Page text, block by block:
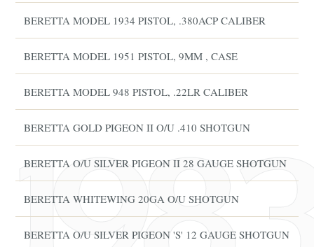
BERETTA MODEL 1934 PISTOL, .380ACP CALIBER
BERETTA MODEL 1951 PISTOL, 9MM , CASE
BERETTA MODEL 948 PISTOL, .22LR CALIBER
BERETTA GOLD PIGEON II O/U .410 SHOTGUN
BERETTA O/U SILVER PIGEON II 28 GAUGE SHOTGUN
BERETTA WHITEWING 20GA O/U SHOTGUN
BERETTA O/U SILVER PIGEON 'S' 12 GAUGE SHOTGUN